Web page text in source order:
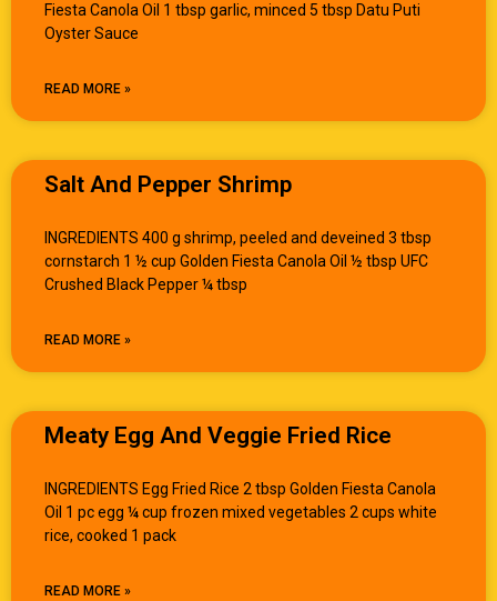
Fiesta Canola Oil 1 tbsp garlic, minced 5 tbsp Datu Puti
Oyster Sauce
READ MORE »
Salt And Pepper Shrimp
INGREDIENTS 400 g shrimp, peeled and deveined 3 tbsp
cornstarch 1 ½ cup Golden Fiesta Canola Oil ½ tbsp UFC
Crushed Black Pepper ¼ tbsp
READ MORE »
Meaty Egg And Veggie Fried Rice
INGREDIENTS Egg Fried Rice 2 tbsp Golden Fiesta Canola
Oil 1 pc egg ¼ cup frozen mixed vegetables 2 cups white
rice, cooked 1 pack
READ MORE »